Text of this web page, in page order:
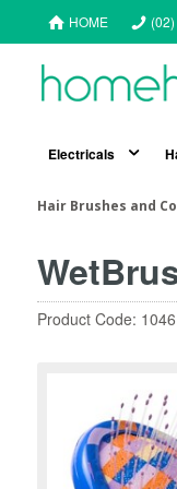
HOME
Electricals
Hair Brushes and
Product Code: